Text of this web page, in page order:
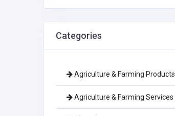
Categories
Agriculture & Farming Products
Agriculture & Farming Services